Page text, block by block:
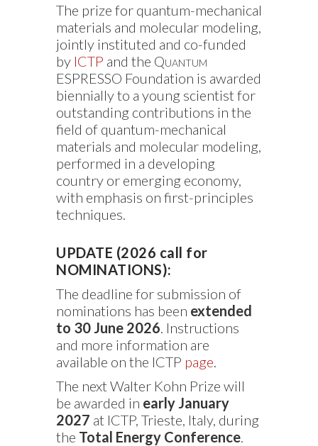
The prize for quantum-mechanical
materials and molecular modeling,
jointly instituted and co-funded
by ICTP and the Quantum
ESPRESSO Foundation is awarded
biennially to a young scientist for
outstanding contributions in the
field of quantum-mechanical
materials and molecular modeling,
performed in a developing
country or emerging economy,
with emphasis on first-principles
techniques.
UPDATE (2026 call for
NOMINATIONS):
The deadline for submission of
nominations has been extended
to 30 June 2026. Instructions
and more information are
available on the ICTP page.
The next Walter Kohn Prize will
be awarded in early January
2027 at ICTP, Trieste, Italy, during
the Total Energy Conference.